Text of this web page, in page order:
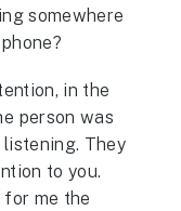
somewhere
in the
person was
They
to you.
me the